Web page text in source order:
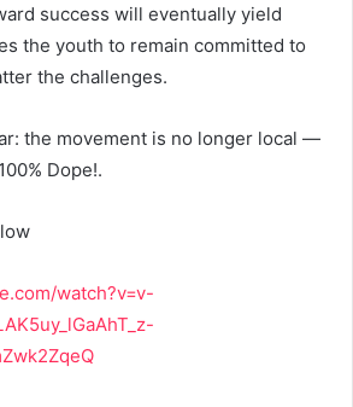
success will eventually yield
the youth to remain committed to
the challenges.
the movement is no longer local —
Dope!.
watch?v=v-